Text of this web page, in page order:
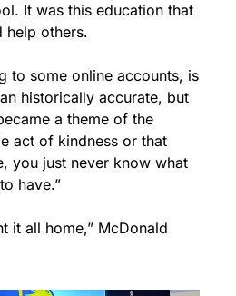
It was this education that
help others.
to some online accounts, is
historically accurate, but
a theme of the
act of kindness or that
you just never know what
have.”
it all home,” McDonald